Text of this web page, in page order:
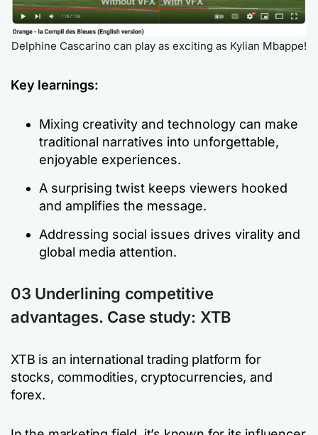
Delphine Cascarino can play as exciting as Kylian Mbappe!
Key learnings:
Mixing creativity and technology can make
traditional narratives into unforgettable,
enjoyable experiences.
A surprising twist keeps viewers hooked
and amplifies the message.
Addressing social issues drives virality and
global media attention.
03 Underlining competitive
advantages. Case study: XTB
XTB is an international trading platform for
stocks, commodities, cryptocurrencies, and
forex.